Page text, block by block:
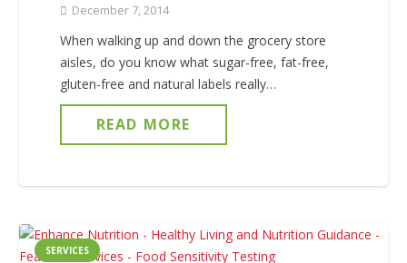
December 7, 2014
When walking up and down the grocery store
aisles, do you know what sugar-free, fat-free,
gluten-free and natural labels really…
READ MORE
SERVICES